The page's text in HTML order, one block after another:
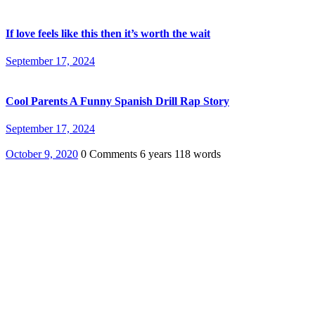
If love feels like this then it’s worth the wait
September 17, 2024
Cool Parents A Funny Spanish Drill Rap Story
September 17, 2024
October 9, 2020 0 Comments 6 years 118 words